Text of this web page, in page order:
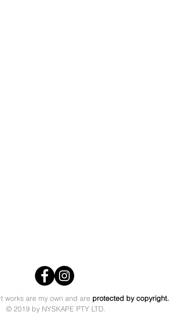
works are my own and are protected by copyright.
© 2019 by NYSKAPE PTY LTD.